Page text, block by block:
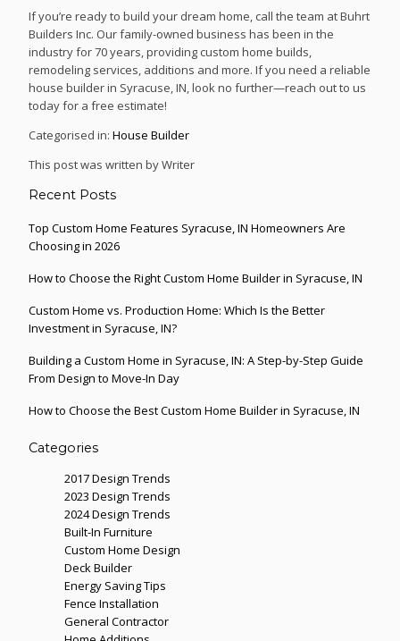
If you’re ready to build your dream home, call the team at Buhrt
Builders Inc. Our family-owned business has been in the
industry for 70 years, providing custom home builds,
remodeling services, additions and more. If you need a reliable
house builder in Syracuse, IN, look no further—reach out to us
today for a free estimate!
Categorised in:House Builder
This post was written by Writer
Recent Posts
Top Custom Home Features Syracuse, IN Homeowners Are
Choosing in 2026
How to Choose the Right Custom Home Builder in Syracuse, IN
Custom Home vs. Production Home: Which Is the Better
Investment in Syracuse, IN?
Building a Custom Home in Syracuse, IN: A Step-by-Step Guide
From Design to Move-In Day
How to Choose the Best Custom Home Builder in Syracuse, IN
Categories
2017 Design Trends
2023 Design Trends
2024 Design Trends
Built-In Furniture
Custom Home Design
Deck Builder
Energy Saving Tips
Fence Installation
General Contractor